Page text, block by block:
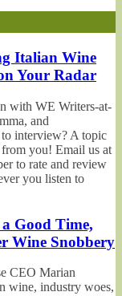
Italian Wine
Your Radar
with WE Writers-at-
and
interview? A topic
you! Email us at
to rate and review
you listen to
Good Time,
Wine Snobbery
CEO Marian
wine, industry woes,